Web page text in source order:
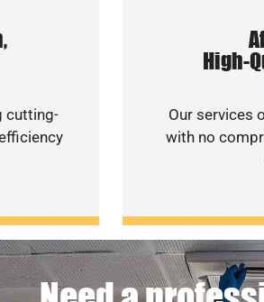
cutting-
High-
Our services
with no